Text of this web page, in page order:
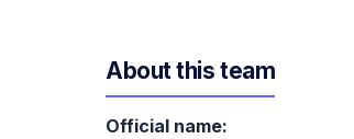
About this team
Official name: